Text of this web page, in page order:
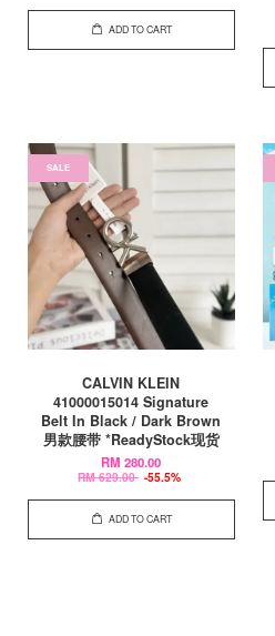
ADD TO CART
SALE
CALVIN KLEIN
41000015014 Signature
Belt In Black / Dark Brown
男款腰带 *ReadyStock现货
RM 280.00
RM 629.00 -55.5%
ADD TO CART